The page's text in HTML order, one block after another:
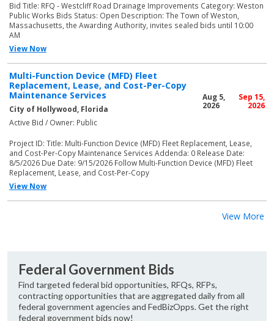
Bid Title: RFQ - Westcliff Road Drainage Improvements Category: Weston
Public Works Bids Status: Open Description: The Town of Weston,
Massachusetts, the Awarding Authority, invites sealed bids until 10:00
AM
View Now
Multi-Function Device (MFD) Fleet
Replacement, Lease, and Cost-Per-Copy
Maintenance Services
City of Hollywood, Florida
Active Bid / Owner: Public
Aug 5,
2026
Sep 15,
2026
Project ID: Title: Multi-Function Device (MFD) Fleet Replacement, Lease,
and Cost-Per-Copy Maintenance Services Addenda: 0 Release Date:
8/5/2026 Due Date: 9/15/2026 Follow Multi-Function Device (MFD) Fleet
Replacement, Lease, and Cost-Per-Copy
View Now
View More
Federal Government Bids
Find targeted federal bid opportunities, RFQs, RFPs,
contracting opportunities that are aggregated daily from all
federal government agencies and FedBizOpps. Get the right
federal government bids now!